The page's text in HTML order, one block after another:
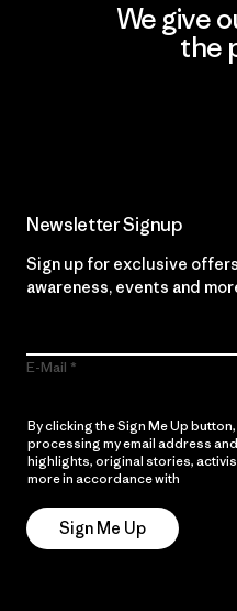
We give
the
Newsletter Signup
Sign up for exclusive
awareness, events and
E-Mail
By clicking the Sign Me Up
processing my email address
highlights, original stories,
more in accordance with
Sign Me Up